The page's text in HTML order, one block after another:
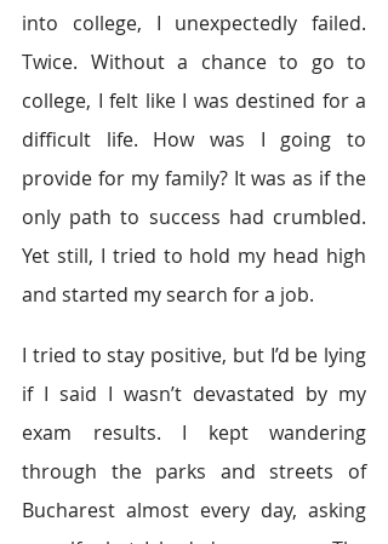
into college, I unexpectedly failed.
Twice. Without a chance to go to
college, I felt like I was destined for a
difficult life. How was I going to
provide for my family? It was as if the
only path to success had crumbled.
Yet still, I tried to hold my head high
and started my search for a job.
I tried to stay positive, but I’d be lying
if I said I wasn’t devastated by my
exam results. I kept wandering
through the parks and streets of
Bucharest almost every day, asking